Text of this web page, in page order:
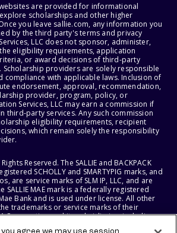
are provided for informational
scholarships and other higher
you leave sallie.com, any information you
by the third party's terms and privacy
LLC does not sponsor, administer,
eligibility requirements, application
or award decisions of third-party
providers are solely responsible
with applicable laws. Inclusion of
endorsement, approval, recommendation,
provider, program, policy, or
Services, LLC may earn a commission if
third-party services. Any such commission
eligibility requirements, recipient
which remain solely the responsibility
Reserved. The SALLIE and BACKPACK
SCHOLLY and SMARTYPIG marks, and
are service marks of SLM IP, LLC, and are
SALLIE MAE mark is a federally registered
Bank and is used under license. All other
trademarks or service marks of their
Corporation and its subsidiaries, including